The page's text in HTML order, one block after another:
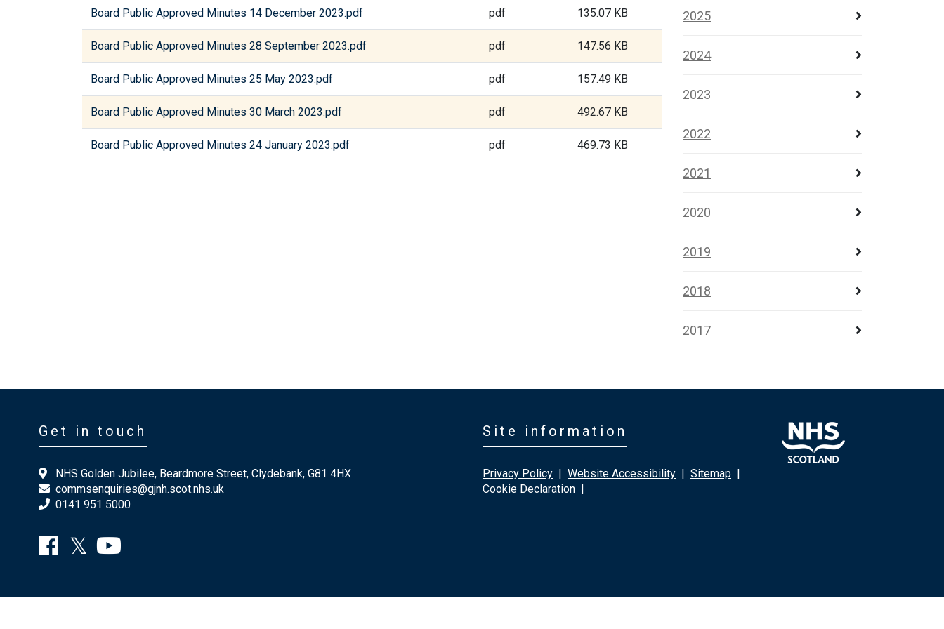
Board Public Approved Minutes 14 December 2023.pdf pdf 135.07 KB
Board Public Approved Minutes 28 September 2023.pdf pdf 147.56 KB
Board Public Approved Minutes 25 May 2023.pdf pdf 157.49 KB
Board Public Approved Minutes 30 March 2023.pdf pdf 492.67 KB
Board Public Approved Minutes 24 January 2023.pdf pdf 469.73 KB
2025
2024
2023
2022
2021
2020
2019
2018
2017
Get in touch
NHS Golden Jubilee, Beardmore Street, Clydebank, G81 4HX
commsenquiries@gjnh.scot.nhs.uk
0141 951 5000
Site information
Privacy Policy | Website Accessibility | Sitemap |
Cookie Declaration |